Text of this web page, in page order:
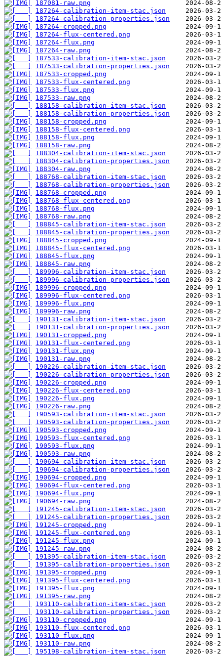
187081-raw.png
187264-calibration-item-stac.json
187264-calibration-properties.json
187264-cropped.png
187264-flux-centered.png
187264-flux.png
187264-raw.png
187533-calibration-item-stac.json
187533-calibration-properties.json
187533-cropped.png
187533-flux-centered.png
187533-flux.png
187533-raw.png
188158-calibration-item-stac.json
188158-calibration-properties.json
188158-cropped.png
188158-flux-centered.png
188158-flux.png
188158-raw.png
188304-calibration-item-stac.json
188304-calibration-properties.json
188304-raw.png
188768-calibration-item-stac.json
188768-calibration-properties.json
188768-cropped.png
188768-flux-centered.png
188768-flux.png
188768-raw.png
188845-calibration-item-stac.json
188845-calibration-properties.json
188845-cropped.png
188845-flux-centered.png
188845-flux.png
188845-raw.png
189996-calibration-item-stac.json
189996-calibration-properties.json
189996-cropped.png
189996-flux-centered.png
189996-flux.png
189996-raw.png
190131-calibration-item-stac.json
190131-calibration-properties.json
190131-cropped.png
190131-flux-centered.png
190131-flux.png
190131-raw.png
190226-calibration-item-stac.json
190226-calibration-properties.json
190226-cropped.png
190226-flux-centered.png
190226-flux.png
190226-raw.png
190593-calibration-item-stac.json
190593-calibration-properties.json
190593-cropped.png
190593-flux-centered.png
190593-flux.png
190593-raw.png
190694-calibration-item-stac.json
190694-calibration-properties.json
190694-cropped.png
190694-flux-centered.png
190694-flux.png
190694-raw.png
191245-calibration-item-stac.json
191245-calibration-properties.json
191245-cropped.png
191245-flux-centered.png
191245-flux.png
191245-raw.png
191395-calibration-item-stac.json
191395-calibration-properties.json
191395-cropped.png
191395-flux-centered.png
191395-flux.png
191395-raw.png
193110-calibration-item-stac.json
193110-calibration-properties.json
193110-cropped.png
193110-flux-centered.png
193110-flux.png
193110-raw.png
195198-calibration-item-stac.json